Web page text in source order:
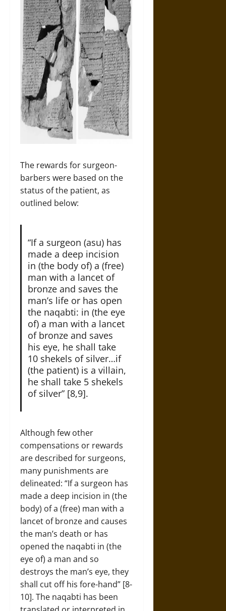
The rewards for surgeon-
barbers were based on the
status of the patient, as
outlined below:
“If a surgeon (asu) has
made a deep incision
in (the body of) a (free)
man with a lancet of
bronze and saves the
man’s life or has open
the naqabti: in (the eye
of) a man with a lancet
of bronze and saves
his eye, he shall take
10 shekels of silver…if
(the patient) is a villain,
he shall take 5 shekels
of silver” [8,9].
Although few other
compensations or rewards
are described for surgeons,
many punishments are
delineated: “If a surgeon has
made a deep incision in (the
body) of a (free) man with a
lancet of bronze and causes
the man’s death or has
opened the naqabti in (the
eye of) a man and so
destroys the man’s eye, they
shall cut off his fore-hand” [8-
10]. The naqabti has been